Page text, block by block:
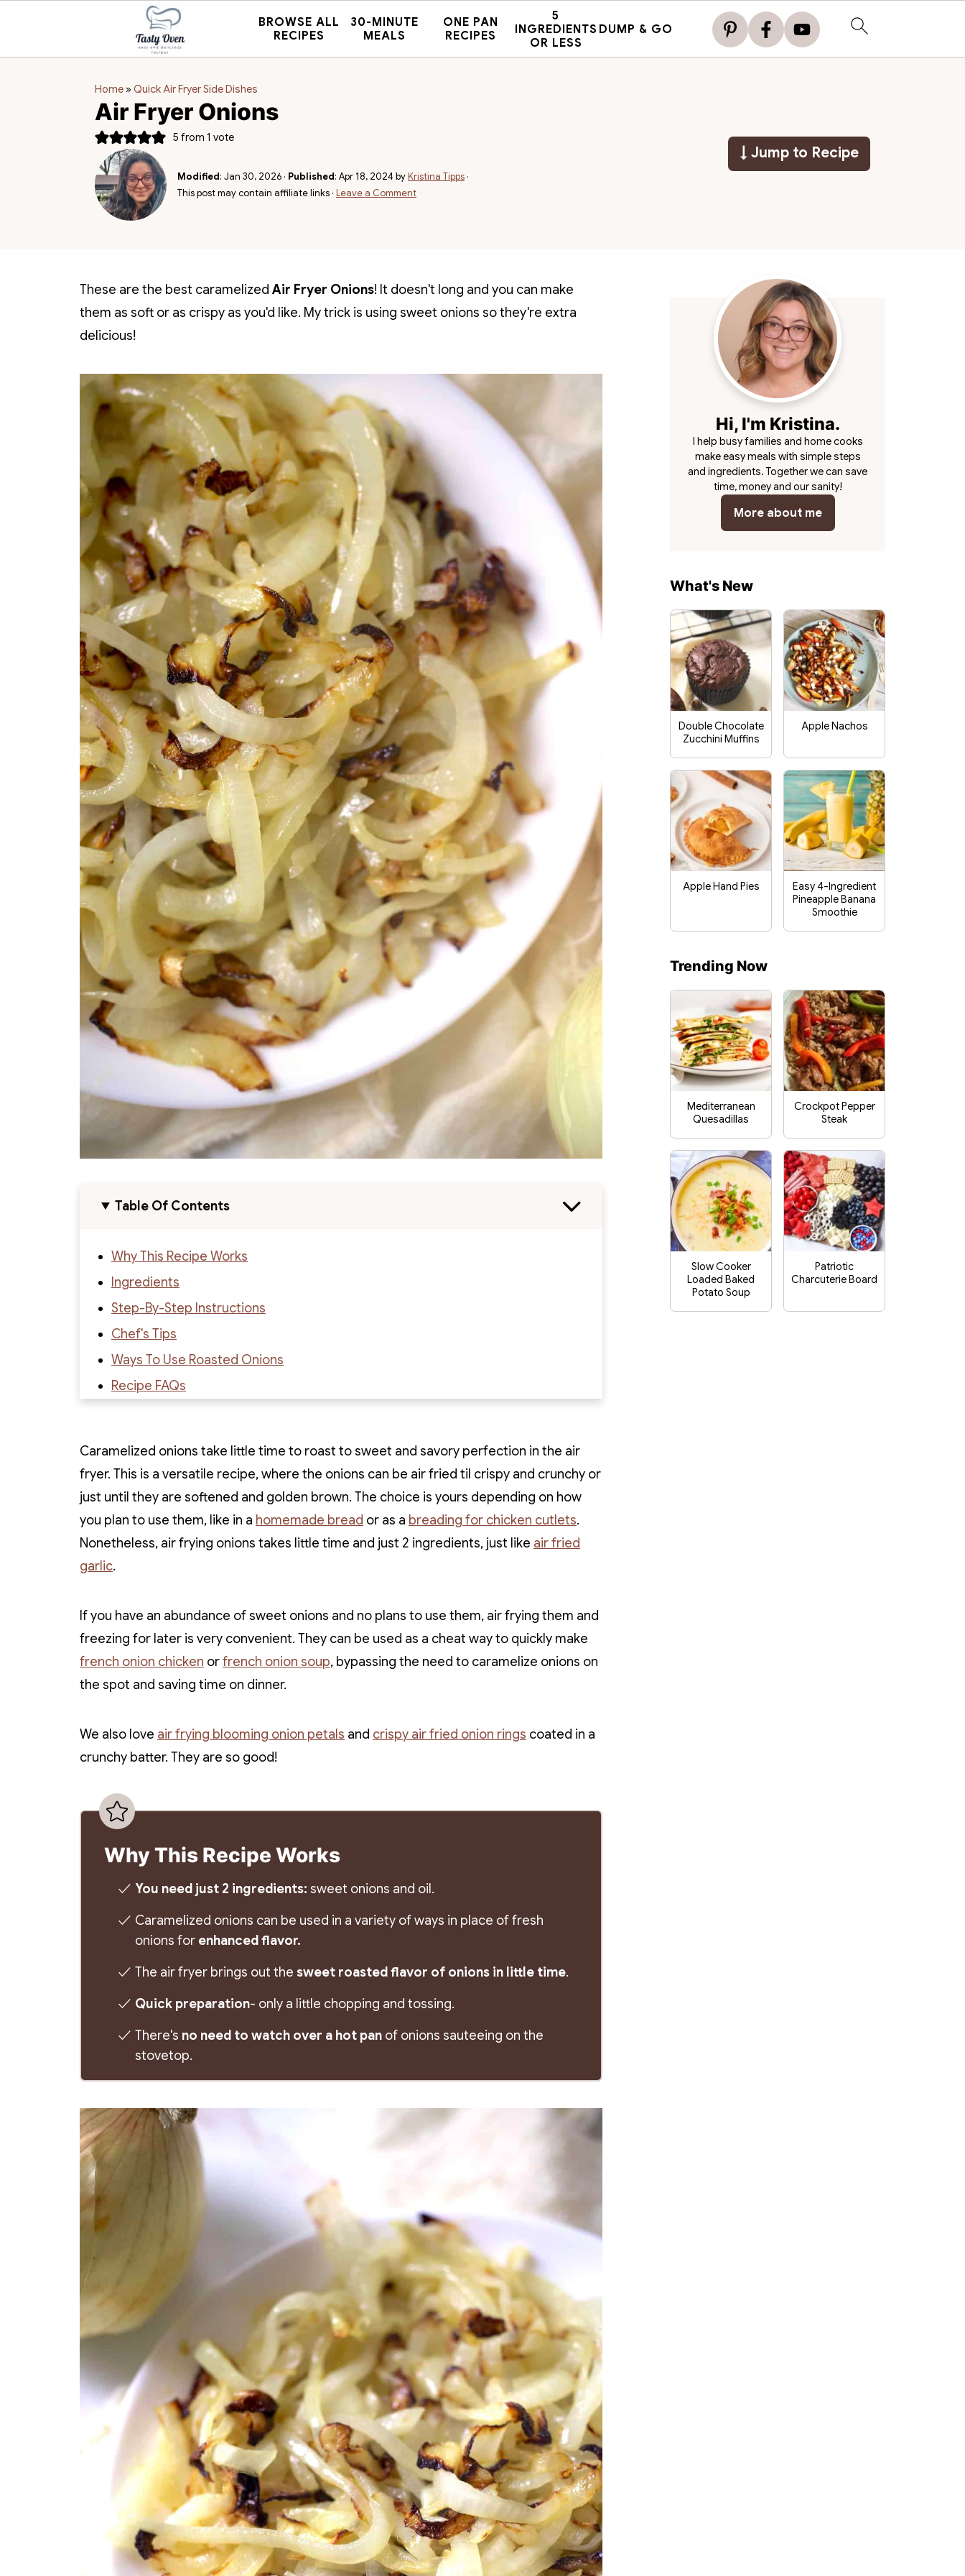
BROWSE ALL
RECIPES
30-MINUTE
MEALS
ONE PAN
RECIPES
5
INGREDIENTS
OR LESS
DUMP & GO
Home » Quick Air Fryer Side Dishes
Air Fryer Onions
5 from 1 vote
Modified: Jan 30, 2026 · Published: Apr 18, 2024 byKristina Tipps ·
This post may contain affiliate links · Leave a Comment
↓ Jump to Recipe
These are the best caramelized Air Fryer Onions! It doesn't long and you can make
them as soft or as crispy as you'd like. My trick is using sweet onions so they're extra
delicious!
Table Of Contents
Why This Recipe Works
Ingredients
Step-By-Step Instructions
Chef's Tips
Ways To Use Roasted Onions
Recipe FAQs
Caramelized onions take little time to roast to sweet and savory perfection in the air
fryer. This is a versatile recipe, where the onions can be air fried til crispy and crunchy or
just until they are softened and golden brown. The choice is yours depending on how
you plan to use them, like in a homemade bread or as a breading for chicken cutlets.
Nonetheless, air frying onions takes little time and just 2 ingredients, just like air fried
garlic.
If you have an abundance of sweet onions and no plans to use them, air frying them and
freezing for later is very convenient. They can be used as a cheat way to quickly make
french onion chicken orfrench onion soup, bypassing the need to caramelize onions on
the spot and saving time on dinner.
We also love air frying blooming onion petals and crispy air fried onion rings coated in a
crunchy batter. They are so good!
Why This Recipe Works
You need just 2 ingredients: sweet onions and oil.
Caramelized onions can be used in a variety of ways in place of fresh
onions for enhanced flavor.
The air fryer brings out thesweet roasted flavor of onions in little time.
Quick preparation- only a little chopping and tossing.
There's no need to watch over a hot pan of onions sauteeing on the
stovetop.
Hi, I'm Kristina.
I help busy families and home cooks
make easy meals with simple steps
and ingredients. Together we can save
time, money and our sanity!
More about me
What's New
Double Chocolate
Zucchini Muffins
Apple Nachos
Apple Hand Pies
Easy 4-Ingredient
Pineapple Banana
Smoothie
Trending Now
Mediterranean
Quesadillas
Crockpot Pepper
Steak
Slow Cooker
Loaded Baked
Potato Soup
Patriotic
Charcuterie Board